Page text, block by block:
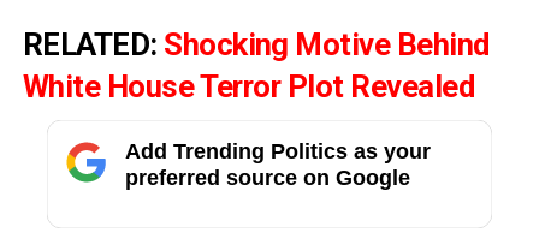
RELATED: Shocking Motive Behind
White House Terror Plot Revealed
Add Trending Politics as your
preferred source on Google